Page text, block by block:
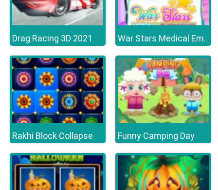
Drag Racing 3D 2021 War Stars Medical Emergency
Rakhi Block Collapse Funny Camping Day